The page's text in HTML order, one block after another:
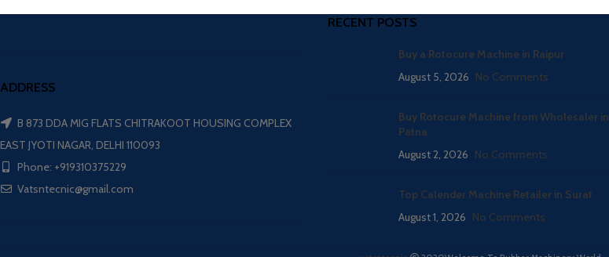
ADDRESS
B 873 DDA MIG FLATS CHITRAKOOT HOUSING COMPLEX
EAST JYOTI NAGAR, DELHI 110093
Phone: +919310375229
Vatsntecnic@gmail.com
RECENT POSTS
Buy a Rotocure Machine in Raipur
August 5, 2026 No Comments
Buy Rotocure Machine from Wholesaler in
Patna
August 2, 2026 No Comments
Top Calender Machine Retailer in Surat
August 1, 2026 No Comments